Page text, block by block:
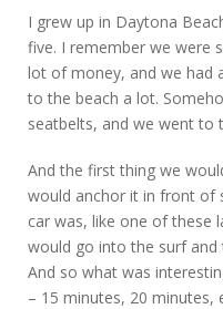
I grew up in Daytona
five. I remember we were
lot of money, and we had
to the beach a lot.
seatbelts, and we went to
And the first thing we
would anchor it in front of
car was, like one of these
would go into the surf
And so what was
– 15 minutes, 20 minutes,